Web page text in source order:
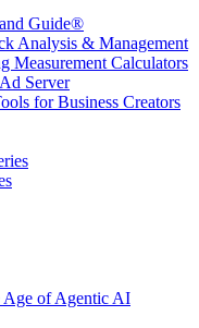
Guide®
Analysis & Management
Measurement Calculators
Server
for Business Creators
Age of Agentic AI